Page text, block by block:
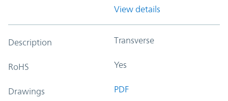
View details
Description Transverse
RoHS Yes
Drawings PDF